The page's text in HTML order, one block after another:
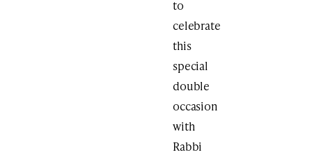
to
celebrate
this
special
double
occasion
with
Rabbi